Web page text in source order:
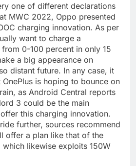
one of different declarations
MWC 2022, Oppo presented
charging innovation. As per
want to charge a
0-100 percent in only 15
a big appearance on
distant future. In any case, it
is hoping to bounce on
as Android Central reports
3 could be the main
this charging innovation.
further, sources recommend
offer a plan like that of the
which likewise exploits 150W